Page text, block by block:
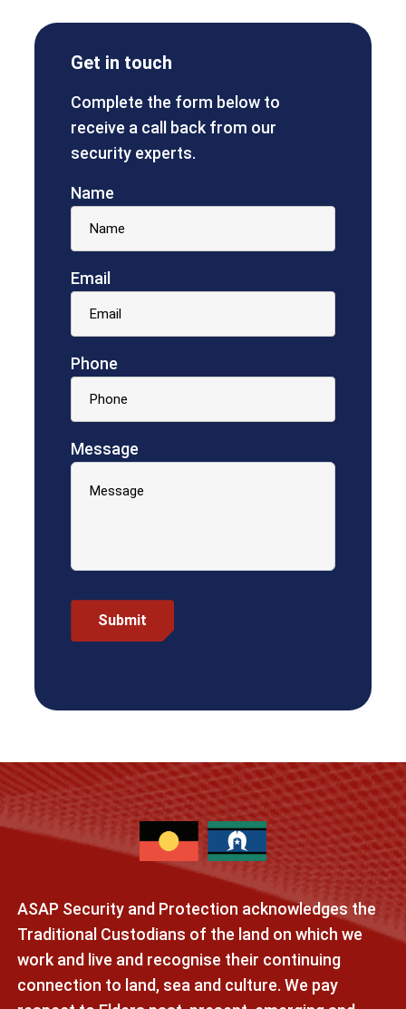
Get in touch
Complete the form below to
receive a call back from our
security experts.
Name
Email
Phone
Message
ASAP Security and Protection acknowledges the
Traditional Custodians of the land on which we
work and live and recognise their continuing
connection to land, sea and culture. We pay